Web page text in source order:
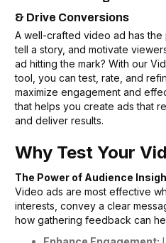
& Drive Conversions
A well-crafted video ad has the
tell a story, and motivate
ad hitting the mark? With our
tool, you can test, rate, and
maximize engagement and
that helps you create ads that
and deliver results.
Why Test Your
The Power of Audience
Video ads are most effective
interests, convey a clear
how gathering feedback can